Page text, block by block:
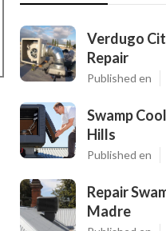
Verdugo
Repair
Published en
Swamp
Hills
Published en
Repair
Madre